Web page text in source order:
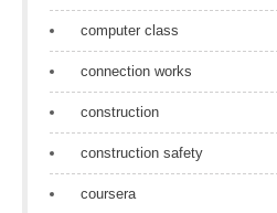
computer class
connection works
construction
construction safety
coursera